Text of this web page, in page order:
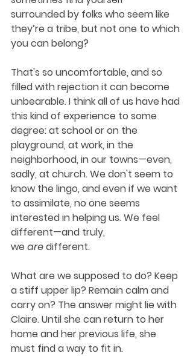
surrounded by folks who seem like
they’re a tribe, but not one to which
you can belong?
That's so uncomfortable, and so
filled with rejection it can become
unbearable. I think all of us have had
this kind of experience to some
degree: at school or on the
playground, at work, in the
neighborhood, in our towns—even,
sadly, at church. We don't seem to
know the lingo, and even if we want
to assimilate, no one seems
interested in helping us. We feel
different—and truly,
we are different.
What are we supposed to do? Keep
a stiff upper lip? Remain calm and
carry on? The answer might lie with
Claire. Until she can return to her
home and her previous life, she
must find a way to fit in.